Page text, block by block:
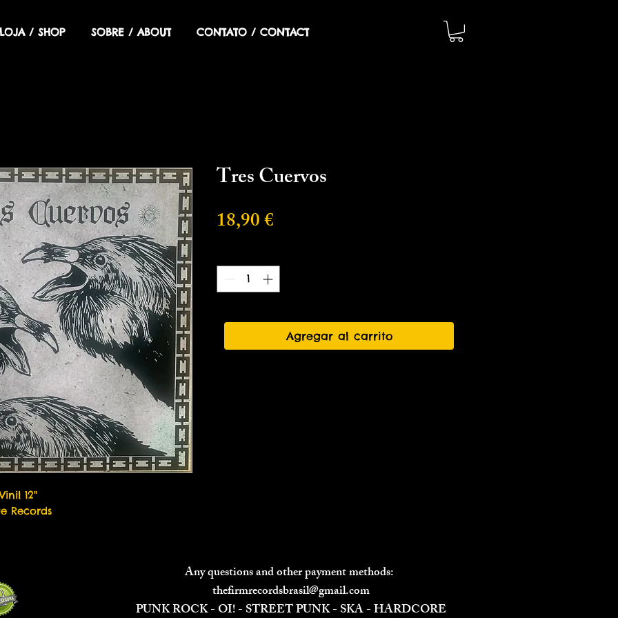
LOJA / SHOP SOBRE / ABOUT CONTATO / CONTACT
12"
Records
Tres Cuervos
18,90 €
Agregar al carrito
Any questions and other payment methods:
thefirmrecordsbrasil@gmail.com
PUNK ROCK - OI! - STREET PUNK - SKA - HARDCORE